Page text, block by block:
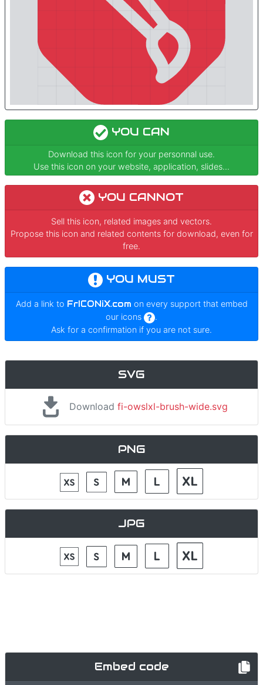
YOU CAN
Download this icon for your personnal use.
Use this icon on your website, application, slides...
YOU CANNOT
Sell this icon, related images and vectors.
Propose this icon and related contents for download, even for
free.
YOU MUST
Add a link to FrICONiX.com on every support that embed
our icons
.
Ask for a confirmation if you are not sure.
SVG
Download fi-owslxl-brush-wide.svg
PNG
JPG
Embed code